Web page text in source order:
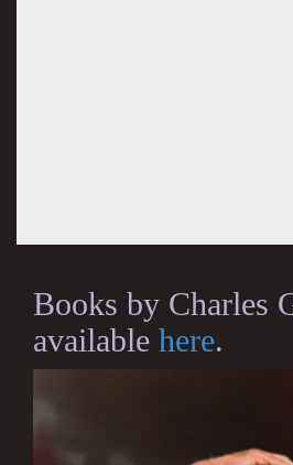
Books by Charles
available here.